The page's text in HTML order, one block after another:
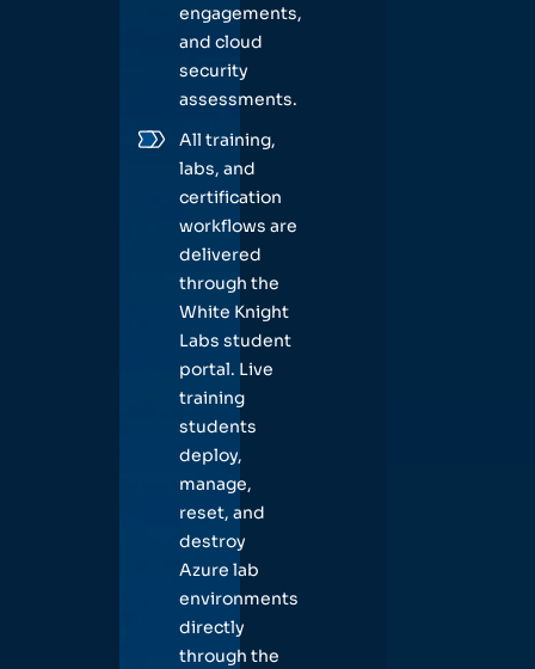
engagements,
and cloud
security
assessments.
All training,
labs, and
certification
workflows are
delivered
through the
White Knight
Labs student
portal. Live
training
students
deploy,
manage,
reset, and
destroy
Azure lab
environments
directly
through the